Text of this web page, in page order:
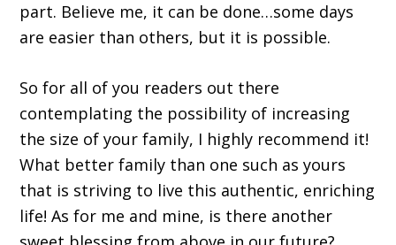
part. Believe me, it can be done…some days
are easier than others, but it is possible.
So for all of you readers out there
contemplating the possibility of increasing
the size of your family, I highly recommend it!
What better family than one such as yours
that is striving to live this authentic, enriching
life! As for me and mine, is there another